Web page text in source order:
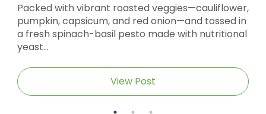
Packed with vibrant roasted veggies—cauliflower,
pumpkin, capsicum, and red onion—and tossed in
a fresh spinach-basil pesto made with nutritional
yeast...
View Post